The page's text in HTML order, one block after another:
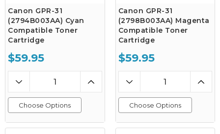
Canon GPR-31
(2794B003AA) Cyan
Compatible Toner
Cartridge
$59.95
Choose Options
Canon GPR-31
(2798B003AA) Magenta
Compatible Toner
Cartridge
$59.95
Choose Options